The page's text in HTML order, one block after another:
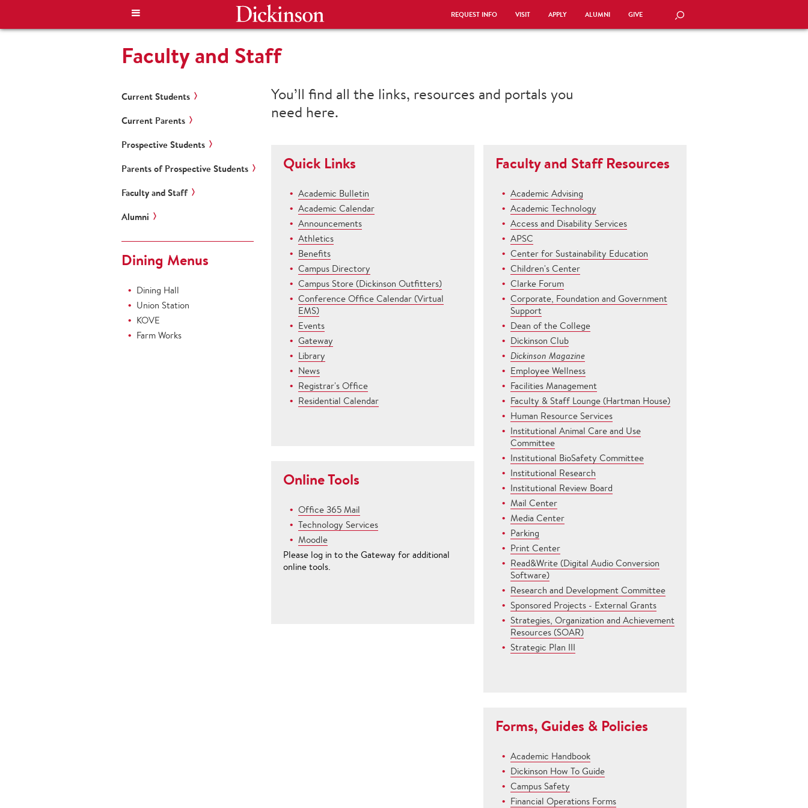
REQUEST INFO VISIT APPLY ALUMNI GIVE SEARCH
Faculty and Staff
You’ll find all the links, resources and portals you
need here.
Quick Links
Academic Bulletin
Academic Calendar
Announcements
Athletics
Benefits
Campus Directory
Campus Store (Dickinson Outfitters)
Conference Office Calendar (Virtual
EMS)
Events
Gateway
Library
News
Registrar's Office
Residential Calendar
Online Tools
Office 365 Mail
Technology Services
Moodle
Please log in to the Gateway for additional
online tools.
Faculty and Staff Resources
Academic Advising
Academic Technology
Access and Disability Services
APSC
Center for Sustainability Education
Children's Center
Clarke Forum
Corporate, Foundation and Government
Support
Dean of the College
Dickinson Club
Dickinson Magazine
Employee Wellness
Facilities Management
Faculty & Staff Lounge (Hartman House)
Human Resource Services
Institutional Animal Care and Use
Committee
Institutional BioSafety Committee
Institutional Research
Institutional Review Board
Mail Center
Media Center
Parking
Print Center
Read&Write (Digital Audio Conversion
Software)
Research and Development Committee
Sponsored Projects - External Grants
Strategies, Organization and Achievement
Resources (SOAR)
Strategic Plan III
Forms, Guides & Policies
Academic Handbook
Dickinson How To Guide
Campus Safety
Financial Operations Forms
Current Students
Current Parents
Prospective Students
Parents of Prospective Students
Faculty and Staff
Alumni
Dining Menus
Dining Hall
Union Station
KOVE
Farm Works